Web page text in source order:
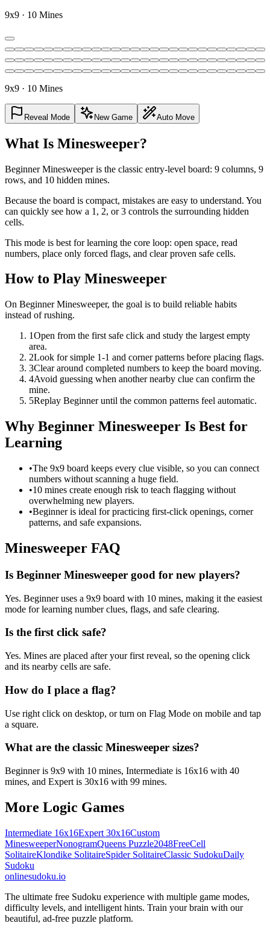
9x9 · 10 Mines
9x9 · 10 Mines
Reveal Mode New Game Auto Move
What Is Minesweeper?
Beginner Minesweeper is the classic entry-level board: 9 columns, 9
rows, and 10 hidden mines.
Because the board is compact, mistakes are easy to understand. You
can quickly see how a 1, 2, or 3 controls the surrounding hidden
cells.
This mode is best for learning the core loop: open space, read
numbers, place only forced flags, and clear proven safe cells.
How to Play Minesweeper
On Beginner Minesweeper, the goal is to build reliable habits
instead of rushing.
1Open from the first safe click and study the largest empty
area.
2Look for simple 1-1 and corner patterns before placing flags.
3Clear around completed numbers to keep the board moving.
4Avoid guessing when another nearby clue can confirm the
mine.
5Replay Beginner until the common patterns feel automatic.
Why Beginner Minesweeper Is Best for
Learning
•The 9x9 board keeps every clue visible, so you can connect
numbers without scanning a huge field.
•10 mines create enough risk to teach flagging without
overwhelming new players.
•Beginner is ideal for practicing first-click openings, corner
patterns, and safe expansions.
Minesweeper FAQ
Is Beginner Minesweeper good for new players?
Yes. Beginner uses a 9x9 board with 10 mines, making it the easiest
mode for learning number clues, flags, and safe clearing.
Is the first click safe?
Yes. Mines are placed after your first reveal, so the opening click
and its nearby cells are safe.
How do I place a flag?
Use right click on desktop, or turn on Flag Mode on mobile and tap
a square.
What are the classic Minesweeper sizes?
Beginner is 9x9 with 10 mines, Intermediate is 16x16 with 40
mines, and Expert is 30x16 with 99 mines.
More Logic Games
Intermediate 16x16Expert 30x16Custom
MinesweeperNonogramQueens Puzzle2048FreeCell
SolitaireKlondike SolitaireSpider SolitaireClassic SudokuDaily
Sudoku
onlinesudoku.io
The ultimate free Sudoku experience with multiple game modes,
difficulty levels, and intelligent hints. Train your brain with our
beautiful, ad-free puzzle platform.